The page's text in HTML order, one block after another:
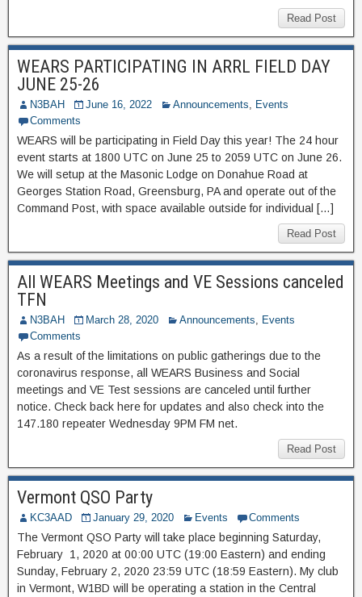
Read Post
WEARS PARTICIPATING IN ARRL FIELD DAY
JUNE 25-26
N3BAH June 16, 2022 Announcements
Events
Comments
WEARS will be participating in Field Day this year! The 24 hour
event starts at 1800 UTC on June 25 to 2059 UTC on June 26.
We will setup at the Masonic Lodge on Donahue Road at
Georges Station Road, Greensburg, PA and operate out of the
Command Post, with space available outside for individual […]
Read Post
All WEARS Meetings and VE Sessions canceled
TFN
N3BAH March 28, 2020 Announcements
Events
Comments
As a result of the limitations on public gatherings due to the
coronavirus response, all WEARS Business and Social
meetings and VE Test sessions are canceled until further
notice. Check back here for updates and also check into the
147.180 repeater Wednesday 9PM FM net.
Read Post
Vermont QSO Party
KC3AAD January 29, 2020 Events Comments
The Vermont QSO Party will take place beginning Saturday,
February 1, 2020 at 00:00 UTC (19:00 Eastern) and ending
Sunday, February 2, 2020 23:59 UTC (18:59 Eastern). My club
in Vermont, W1BD will be operating a station in the Central